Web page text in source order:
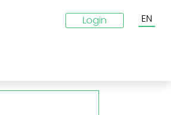
Login EN